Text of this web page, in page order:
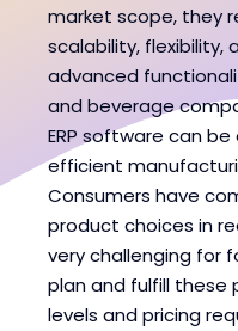
Services
Products
Industries
Consulting
Services
Products
Industries
Consulting
market scope, they
scalability, flexibility,
advanced
and beverage
ERP software can
efficient
Consumers have
product choices in
very challenging for
plan and fulfill these
levels and pricing